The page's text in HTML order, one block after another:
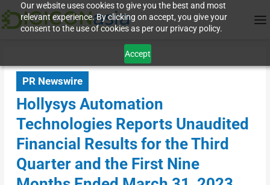
Our website uses cookies to give you the best and most
relevant experience. By clicking on accept, you give your
consent to the use of cookies as per our privacy policy.
Accept
PR Newswire
Hollysys Automation
Technologies Reports Unaudited
Financial Results for the Third
Quarter and the First Nine